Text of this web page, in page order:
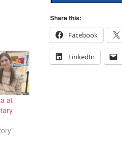
at
Share this:
Facebook
LinkedIn